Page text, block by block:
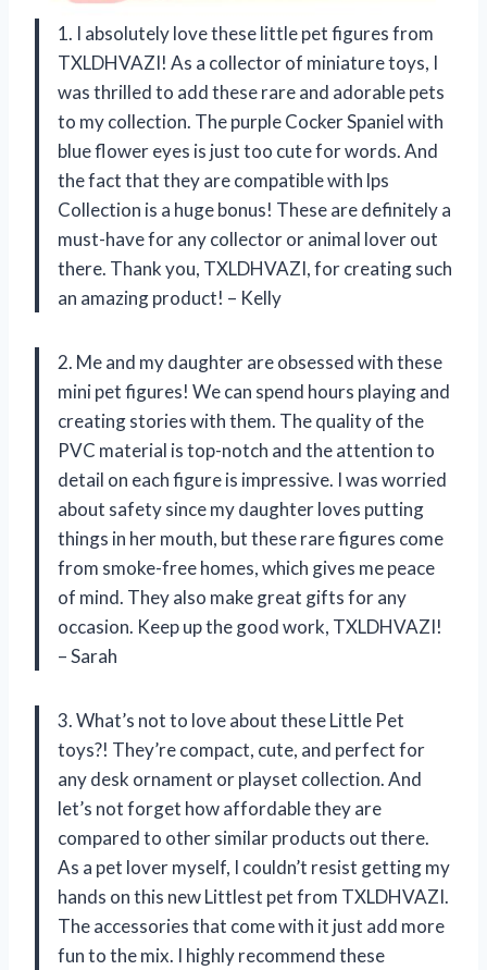
1. I absolutely love these little pet figures from
TXLDHVAZI! As a collector of miniature toys, I
was thrilled to add these rare and adorable pets
to my collection. The purple Cocker Spaniel with
blue flower eyes is just too cute for words. And
the fact that they are compatible with lps
Collection is a huge bonus! These are definitely a
must-have for any collector or animal lover out
there. Thank you, TXLDHVAZI, for creating such
an amazing product! – Kelly
2. Me and my daughter are obsessed with these
mini pet figures! We can spend hours playing and
creating stories with them. The quality of the
PVC material is top-notch and the attention to
detail on each figure is impressive. I was worried
about safety since my daughter loves putting
things in her mouth, but these rare figures come
from smoke-free homes, which gives me peace
of mind. They also make great gifts for any
occasion. Keep up the good work, TXLDHVAZI!
– Sarah
3. What’s not to love about these Little Pet
toys?! They’re compact, cute, and perfect for
any desk ornament or playset collection. And
let’s not forget how affordable they are
compared to other similar products out there.
As a pet lover myself, I couldn’t resist getting my
hands on this new Littlest pet from TXLDHVAZI.
The accessories that come with it just add more
fun to the mix. I highly recommend these